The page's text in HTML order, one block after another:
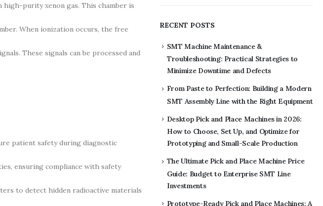
purity xenon gas. This chamber is
When ionization occurs, the free
These signals can be processed and
patient safety during diagnostic
ensuring compliance with safety
to detect hidden radioactive materials
RECENT POSTS
SMT Machine Maintenance &
Troubleshooting: Practical Strategies to
Minimize Downtime and Defects
From Paste to Perfection: Building a Modern
SMT Assembly Line with the Right Equipment
Desktop Pick and Place Machines in 2026:
How to Choose, Set Up, and Optimize for
Prototyping and Small-Scale Production
The Ultimate Pick and Place Machine Price
Guide: Budget to Enterprise SMT Line
Investments
Prototype-Ready Pick and Place Machines: A